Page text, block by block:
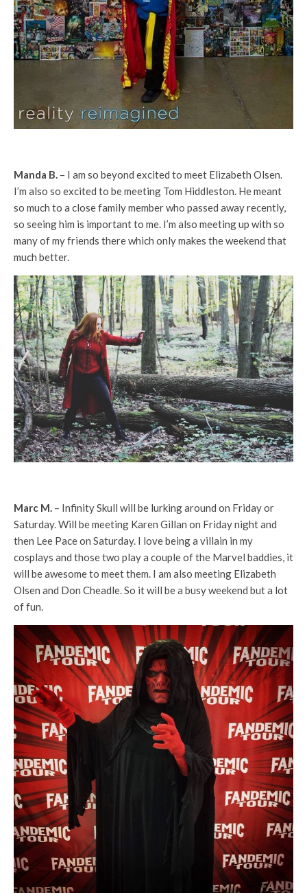
Manda B. – I am so beyond excited to meet Elizabeth Olsen.
I’m also so excited to be meeting Tom Hiddleston. He meant
so much to a close family member who passed away recently,
so seeing him is important to me. I’m also meeting up with so
many of my friends there which only makes the weekend that
much better.
Marc M. – Infinity Skull will be lurking around on Friday or
Saturday. Will be meeting Karen Gillan on Friday night and
then Lee Pace on Saturday. I love being a villain in my
cosplays and those two play a couple of the Marvel baddies, it
will be awesome to meet them. I am also meeting Elizabeth
Olsen and Don Cheadle. So it will be a busy weekend but a lot
of fun.